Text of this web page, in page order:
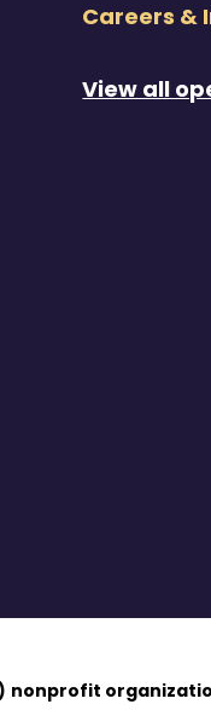
Careers &
View all
nonprofit